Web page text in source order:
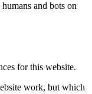
and bots on
for this website.
work, but which